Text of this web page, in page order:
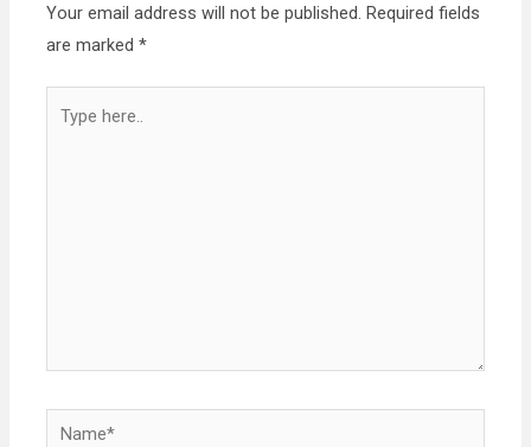
Your email address will not be published. Required fields
are marked*